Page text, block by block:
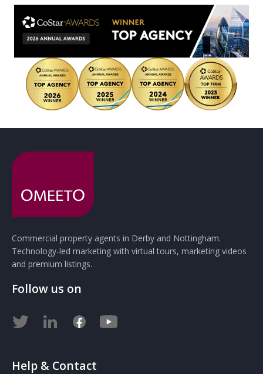
Commercial property agents in Derby and Nottingham.
Technology-led marketing with virtual tours, marketing videos
and premium listings.
Follow us on
Help & Contact